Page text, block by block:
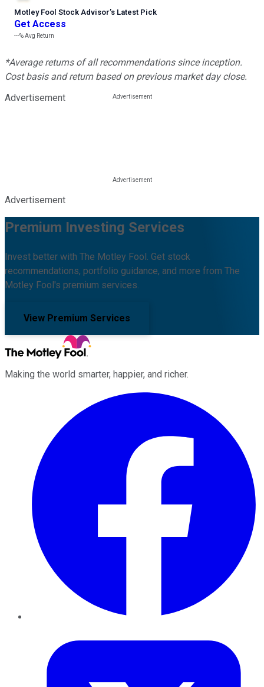
Motley Fool Stock Advisor’s Latest Pick
Get Access
---%Avg Return
*Average returns of all recommendations since inception.
Cost basis and return based on previous market day close.
Advertisement
Advertisement
Premium Investing Services
Invest better with The Motley Fool. Get stock
recommendations, portfolio guidance, and more from The
Motley Fool's premium services.
View Premium Services
Making the world smarter, happier, and richer.